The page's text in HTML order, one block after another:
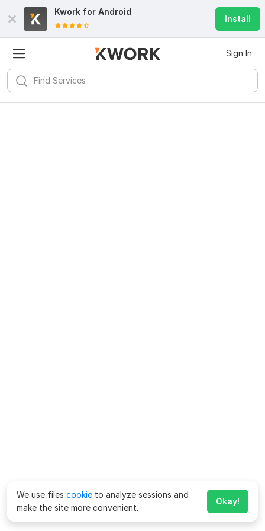
Kwork for Android
Install
Sign In
We use files cookie to analyze sessions and
make the site more convenient.
Okay!